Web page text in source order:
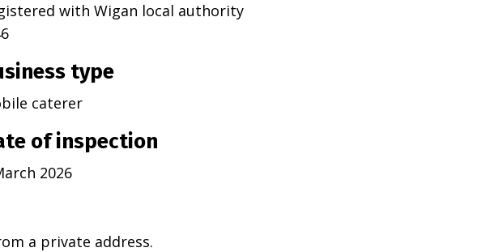
with Wigan local authority
type
caterer
of inspection
2026
a private address.